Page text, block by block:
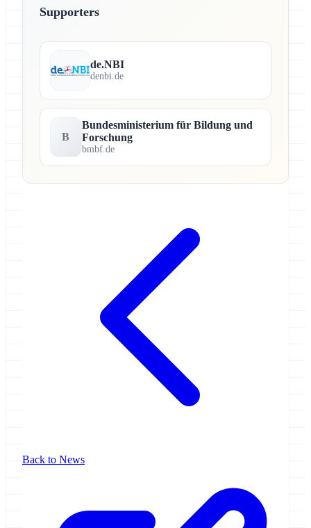
Supporters
de.NBI
denbi.de
B
Bundesministerium für Bildung und
Forschung
bmbf.de
Back to News